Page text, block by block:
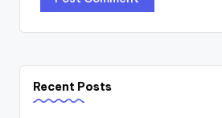
Recent Posts